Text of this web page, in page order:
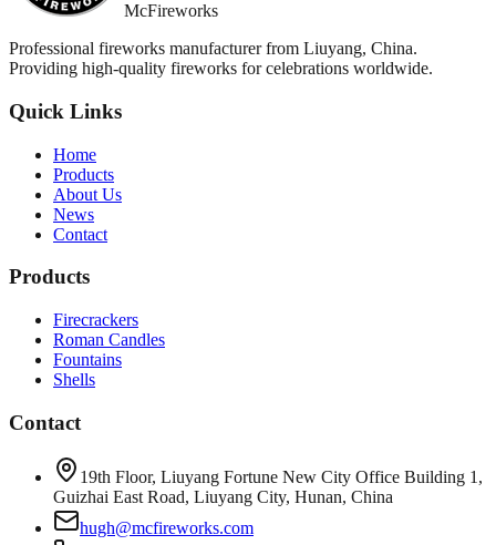
McFireworks
Professional fireworks manufacturer from Liuyang, China.
Providing high-quality fireworks for celebrations worldwide.
Quick Links
Home
Products
About Us
News
Contact
Products
Firecrackers
Roman Candles
Fountains
Shells
Contact
19th Floor, Liuyang Fortune New City Office Building 1,
Guizhai East Road, Liuyang City, Hunan, China
hugh@mcfireworks.com